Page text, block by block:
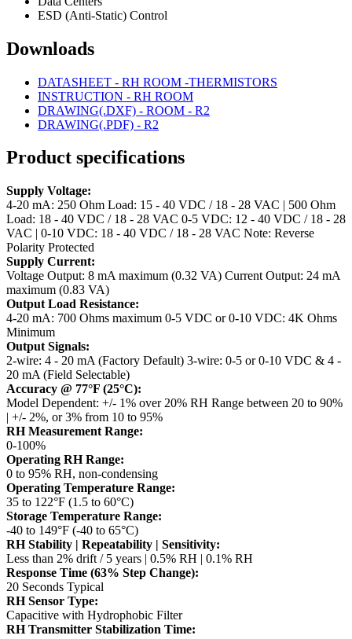
ESD (Anti-Static) Control
Downloads
DATASHEET - RH ROOM -THERMISTORS
INSTRUCTION - RH ROOM
DRAWING(.DXF) - ROOM - R2
DRAWING(.PDF) - R2
Product specifications
Supply Voltage:
4-20 mA: 250 Ohm Load: 15 - 40 VDC / 18 - 28 VAC | 500 Ohm
Load: 18 - 40 VDC / 18 - 28 VAC 0-5 VDC: 12 - 40 VDC / 18 - 28
VAC | 0-10 VDC: 18 - 40 VDC / 18 - 28 VAC Note: Reverse
Polarity Protected
Supply Current:
Voltage Output: 8 mA maximum (0.32 VA) Current Output: 24 mA
maximum (0.83 VA)
Output Load Resistance:
4-20 mA: 700 Ohms maximum 0-5 VDC or 0-10 VDC: 4K Ohms
Minimum
Output Signals:
2-wire: 4 - 20 mA (Factory Default) 3-wire: 0-5 or 0-10 VDC & 4 -
20 mA (Field Selectable)
Accuracy @ 77°F (25°C):
Model Dependent: +/- 1% over 20% RH Range between 20 to 90%
| +/- 2%, or 3% from 10 to 95%
RH Measurement Range:
0-100%
Operating RH Range:
0 to 95% RH, non-condensing
Operating Temperature Range:
35 to 122°F (1.5 to 60°C)
Storage Temperature Range:
-40 to 149°F (-40 to 65°C)
RH Stability | Repeatability | Sensitivity:
Less than 2% drift / 5 years | 0.5% RH | 0.1% RH
Response Time (63% Step Change):
20 Seconds Typical
RH Sensor Type:
Capacitive with Hydrophobic Filter
RH Transmitter Stabilization Time: